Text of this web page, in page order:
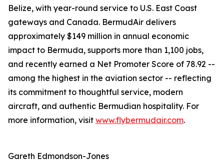
Belize, with year-round service to U.S. East Coast
gateways and Canada. BermudAir delivers
approximately $149 million in annual economic
impact to Bermuda, supports more than 1,100 jobs,
and recently earned a Net Promoter Score of 78.92 --
among the highest in the aviation sector -- reflecting
its commitment to thoughtful service, modern
aircraft, and authentic Bermudian hospitality. For
more information, visit www.flybermudair.com.
Gareth Edmondson-Jones